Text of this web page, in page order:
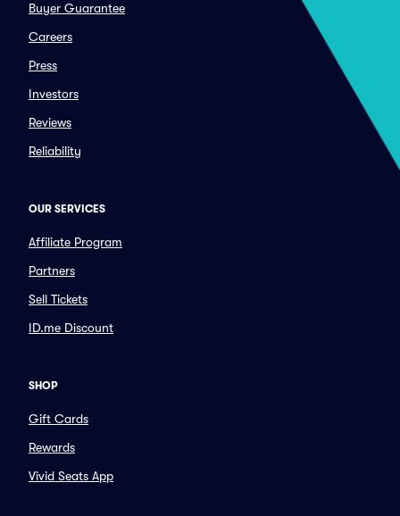
Buyer Guarantee
Careers
Press
Investors
Reviews
Reliability
OUR SERVICES
Affiliate Program
Partners
Sell Tickets
ID.me Discount
SHOP
Gift Cards
Rewards
Vivid Seats App